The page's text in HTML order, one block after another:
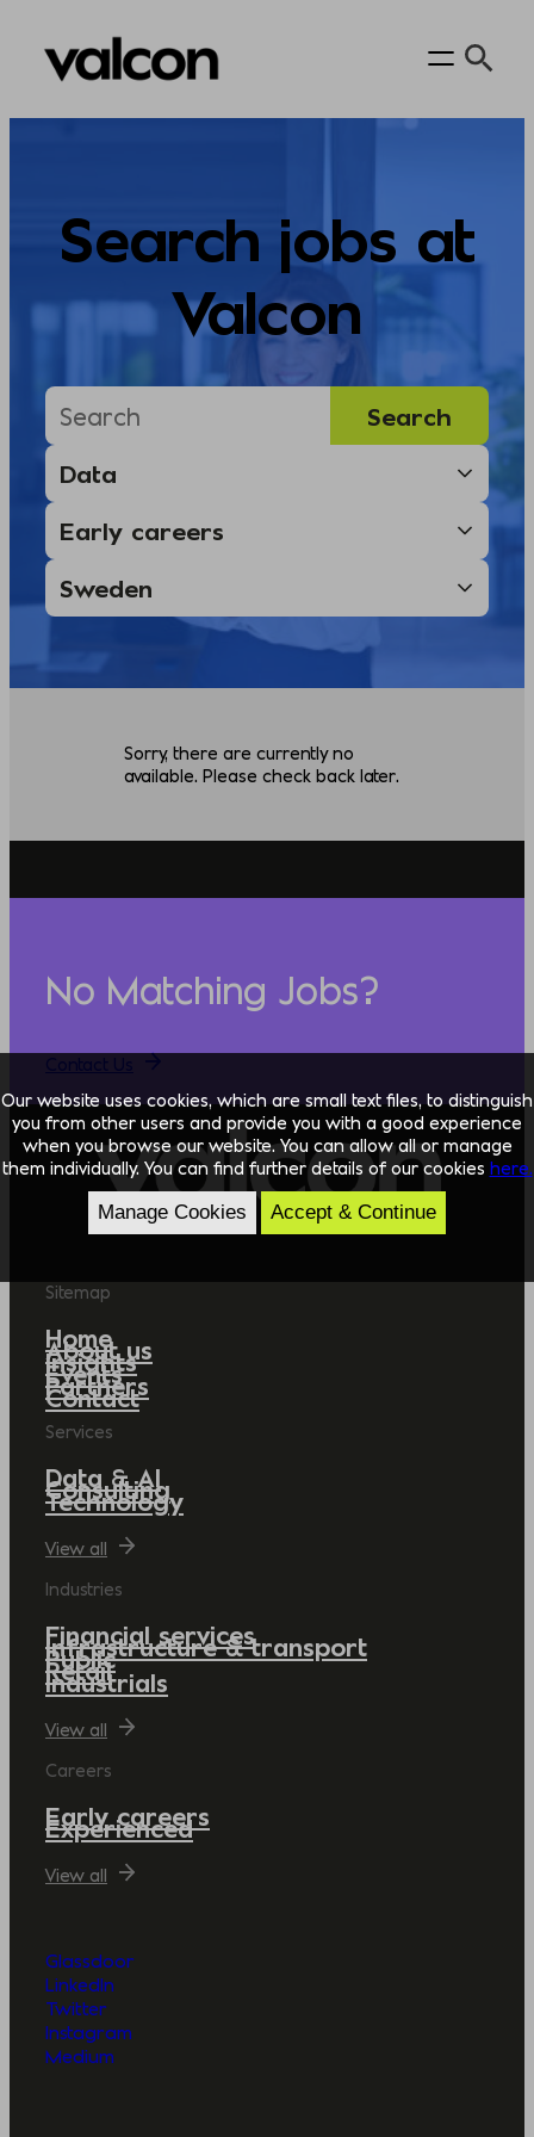
Skip
Search jobs at
Valcon
Sorry, there are currently no
available. Please check back later.
No Matching Jobs?
Sitemap
Home
About us
Insights
Events
Partners
Contact
Services
Data & AI
Consulting
Technology
View all
Industries
Financial services
Infrastructure & transport
Public
Retail
Industrials
View all
Careers
Early careers
Experienced
View all
Glassdoor
LinkedIn
Twitter
Instagram
Medium
Our website uses cookies, which are small text files, to distinguish
you from other users and provide you with a good experience
when you browse our website. You can allow all or manage
them individually. You can find further details of our cookies here.
Manage Cookies Accept & Continue